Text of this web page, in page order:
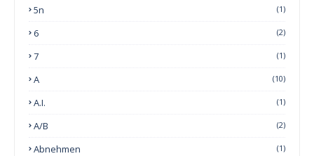
5n (1)
6 (2)
7 (1)
A (10)
A.I. (1)
A/B (2)
Abnehmen (1)